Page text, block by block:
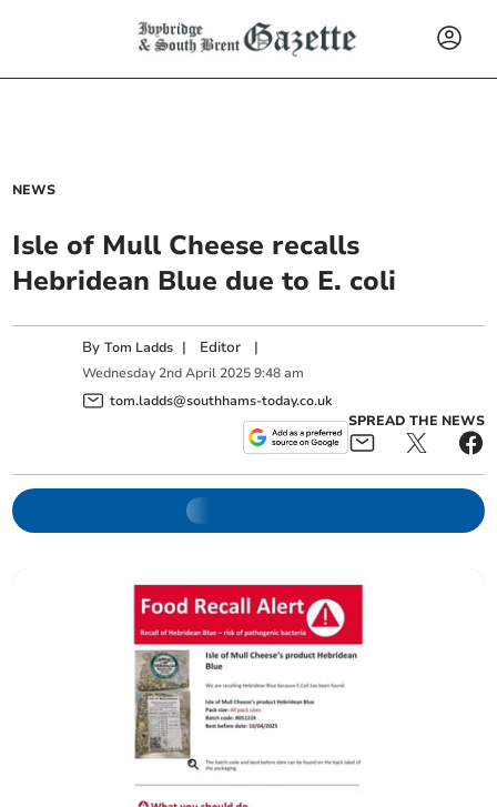
NEWS
Isle of Mull Cheese recalls
Hebridean Blue due to E. coli
ByTom Ladds | Editor |
Wednesday 2nd April 2025 9:48 am
tom.ladds@southhams-today.co.uk
SPREAD THE NEWS